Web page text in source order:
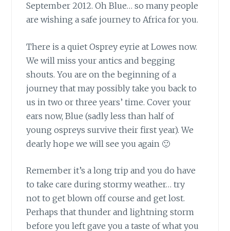
September 2012. Oh Blue… so many people
are wishing a safe journey to Africa for you.
There is a quiet Osprey eyrie at Lowes now.
We will miss your antics and begging
shouts. You are on the beginning of a
journey that may possibly take you back to
us in two or three years’ time. Cover your
ears now, Blue (sadly less than half of
young ospreys survive their first year). We
dearly hope we will see you again 🙂
Remember it’s a long trip and you do have
to take care during stormy weather… try
not to get blown off course and get lost.
Perhaps that thunder and lightning storm
before you left gave you a taste of what you